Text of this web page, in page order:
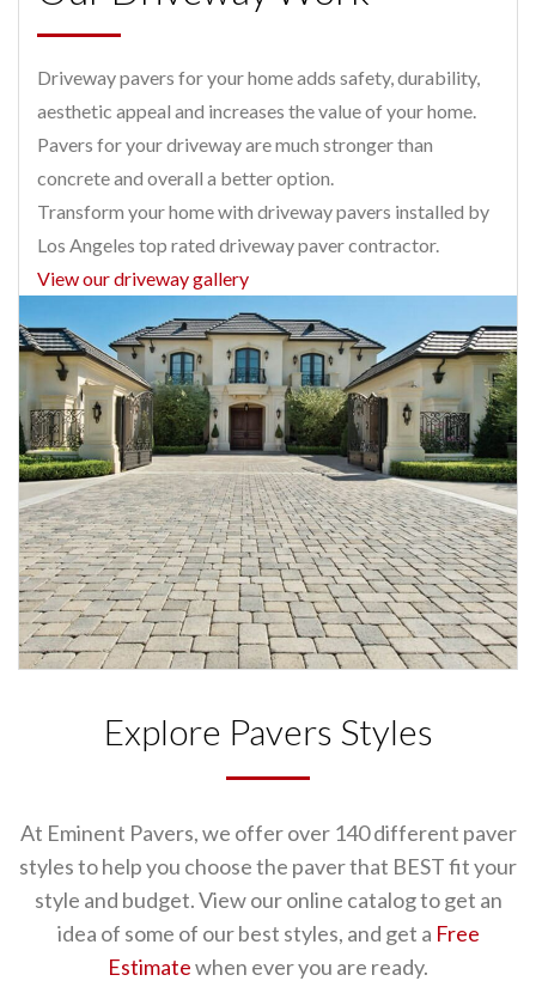
Driveway pavers for your home adds safety, durability,
aesthetic appeal and increases the value of your home.
Pavers for your driveway are much stronger than
concrete and overall a better option.
Transform your home with driveway pavers installed by
Los Angeles top rated driveway paver contractor.
View our driveway gallery
Explore Pavers Styles
At Eminent Pavers, we offer over 140 different paver
styles to help you choose the paver that BEST fit your
style and budget. View our online catalog to get an
idea of some of our best styles, and get a Free
Estimatewhen ever you are ready.